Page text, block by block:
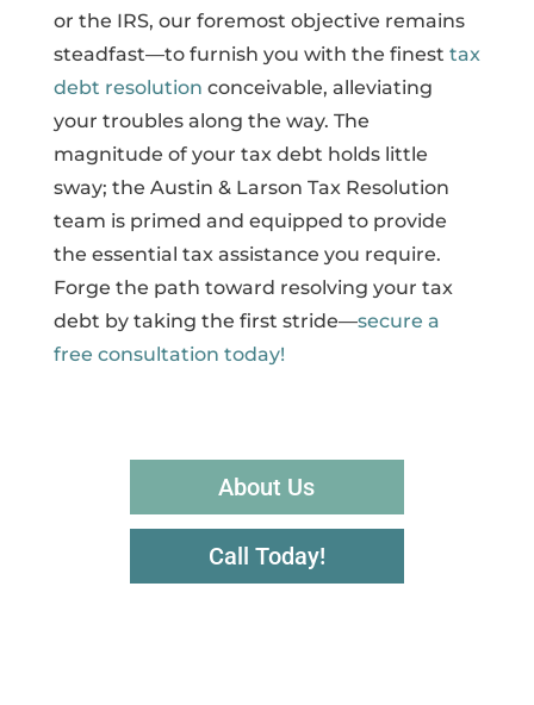
or the IRS, our foremost objective remains
steadfast—to furnish you with the finest tax
debt resolution conceivable, alleviating
your troubles along the way. The
magnitude of your tax debt holds little
sway; the Austin & Larson Tax Resolution
team is primed and equipped to provide
the essential tax assistance you require.
Forge the path toward resolving your tax
debt by taking the first stride—secure a
free consultation today!
About Us
Call Today!